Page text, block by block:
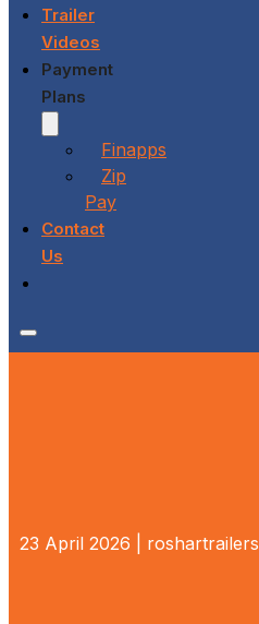
Trailer
Videos
Payment
Plans
Finapps
Zip
Pay
Contact
Us
23 April 2026 | roshartrailers